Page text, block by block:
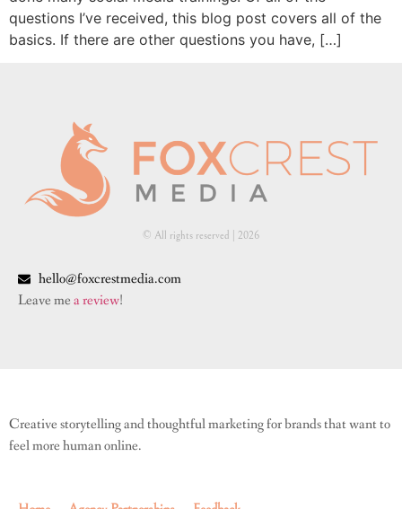
questions I’ve received, this blog post covers all of the
basics. If there are other questions you have, […]
© All rights reserved | ​2026
hello@foxcrestmedia.com
Leave mea review!
Creative storytelling and thoughtful marketing for brands that want to
feel more human online.